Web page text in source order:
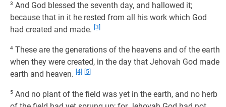
3 And God blessed the seventh day, and hallowed it;
because that in it he rested from all his work which God
had created and made. [3]
4 These are the generations of the heavens and of the earth
when they were created, in the day that Jehovah God made
earth and heaven. [4] [5]
5 And no plant of the field was yet in the earth, and no herb